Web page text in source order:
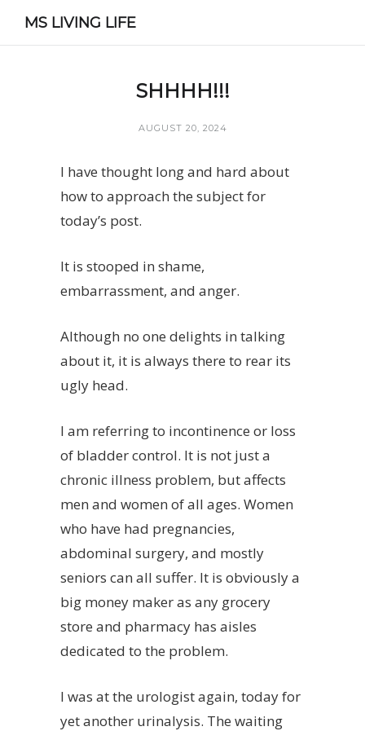
MS LIVING LIFE
SHHHH!!!
AUGUST 20, 2024
I have thought long and hard about
how to approach the subject for
today’s post.
It is stooped in shame,
embarrassment, and anger.
Although no one delights in talking
about it, it is always there to rear its
ugly head.
I am referring to incontinence or loss
of bladder control. It is not just a
chronic illness problem, but affects
men and women of all ages. Women
who have had pregnancies,
abdominal surgery, and mostly
seniors can all suffer. It is obviously a
big money maker as any grocery
store and pharmacy has aisles
dedicated to the problem.
I was at the urologist again, today for
yet another urinalysis. The waiting